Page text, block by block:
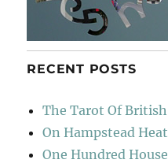
RECENT POSTS
The Tarot Of
On Hampstead
One Hundred